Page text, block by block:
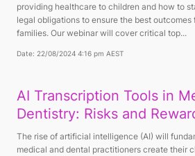
providing healthcare to children and how to
legal obligations to ensure the best
families. Our webinar will cover critical top...
Date: 22/08/2024 4:16 pm AEST
AI Transcription Tools in
Dentistry: Risks and
The rise of artificial intelligence (AI) will
medical and dental practitioners create their